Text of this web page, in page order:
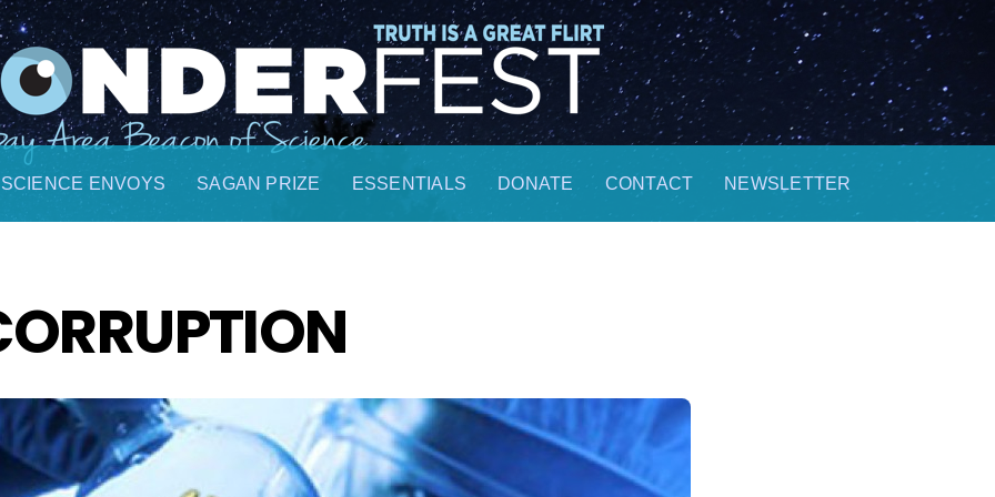
SCIENCE ENVOYS SAGAN PRIZE ESSENTIALS DONATE CONTACT NEWSLETTER